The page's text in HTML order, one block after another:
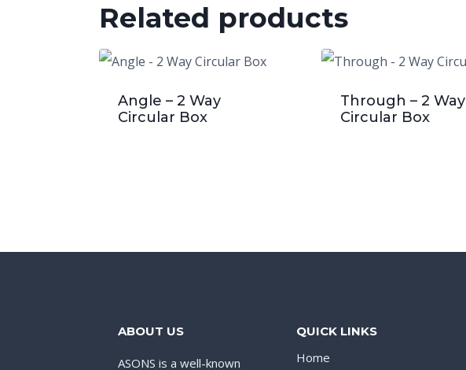
Related products
Angle – 2 Way
Circular Box
Through – 2 Way
Circular Box
ABOUT US
ASONS is a well-known
QUICK LINKS
Home